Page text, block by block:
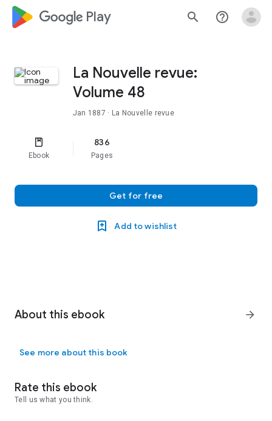
google_logo Play search help_outline
La Nouvelle revue:
Volume 48
Jan 1887 · La Nouvelle revue
Ebook
836
Pages
Get for free
Add to wishlist
About this ebook arrow_forward
See more about this book
Rate this ebook
Tell us what you think.